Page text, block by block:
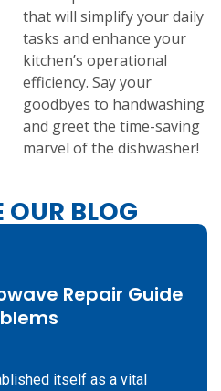
that will simplify your daily
tasks and enhance your
kitchen’s operational
efficiency. Say your
goodbyes to handwashing
and greet the time-saving
marvel of the dishwasher!
OUR BLOG
Repair Guide
itself as a vital